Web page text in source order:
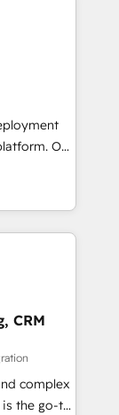
first
to
of
Would
tailored
coast), our
Our
will
and
and
the
CRM
complex
is the go-to